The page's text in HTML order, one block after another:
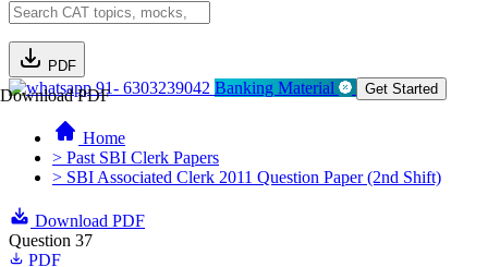
PDF
Download PDF91- 6303239042 Banking Material Get Started
Home
> Past SBI Clerk Papers
> SBI Associated Clerk 2011 Question Paper (2nd Shift)
Download PDF
Question 37
PDF